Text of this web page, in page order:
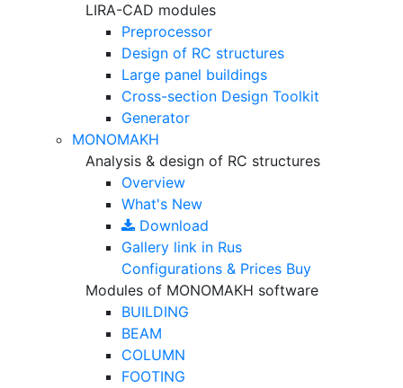
LIRA-CAD modules
Preprocessor
Design of RC structures
Large panel buildings
Cross-section Design Toolkit
Generator
MONOMAKH
Analysis & design of RC structures
Overview
What's New
Download
Gallery link in Rus
Configurations & Prices Buy
Modules of MONOMAKH software
BUILDING
BEAM
COLUMN
FOOTING